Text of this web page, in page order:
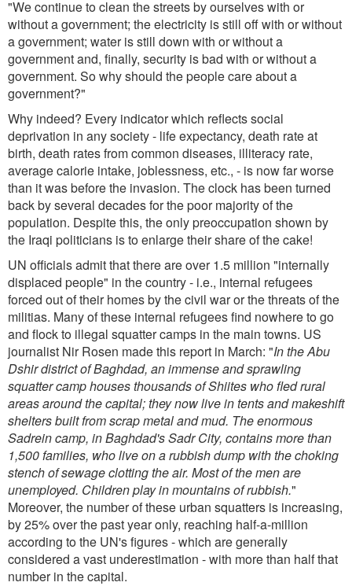
"We continue to clean the streets by ourselves with or
without a government; the electricity is still off with or without
a government; water is still down with or without a
government and, finally, security is bad with or without a
government. So why should the people care about a
government?"
Why indeed? Every indicator which reflects social
deprivation in any society - life expectancy, death rate at
birth, death rates from common diseases, illiteracy rate,
average calorie intake, joblessness, etc., - is now far worse
than it was before the invasion. The clock has been turned
back by several decades for the poor majority of the
population. Despite this, the only preoccupation shown by
the Iraqi politicians is to enlarge their share of the cake!
UN officials admit that there are over 1.5 million "internally
displaced people" in the country - i.e., internal refugees
forced out of their homes by the civil war or the threats of the
militias. Many of these internal refugees find nowhere to go
and flock to illegal squatter camps in the main towns. US
journalist Nir Rosen made this report in March: "In the Abu
Dshir district of Baghdad, an immense and sprawling
squatter camp houses thousands of Shiites who fled rural
areas around the capital; they now live in tents and makeshift
shelters built from scrap metal and mud. The enormous
Sadrein camp, in Baghdad's Sadr City, contains more than
1,500 families, who live on a rubbish dump with the choking
stench of sewage clotting the air. Most of the men are
unemployed. Children play in mountains of rubbish."
Moreover, the number of these urban squatters is increasing,
by 25% over the past year only, reaching half-a-million
according to the UN's figures - which are generally
considered a vast underestimation - with more than half that
number in the capital.